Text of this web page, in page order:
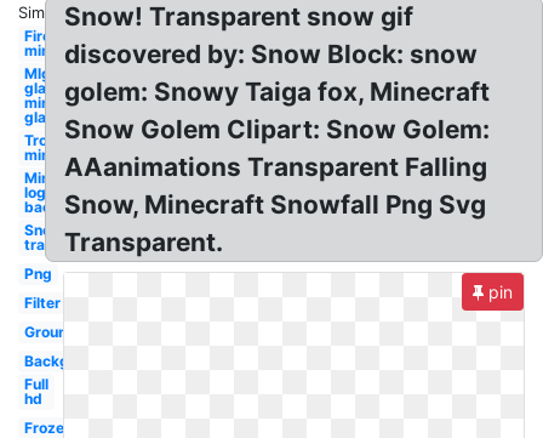
Similar:
Fire
minecraft
Mlg
glasses
minecraft
glass
Troll face
minecraft
Minecraft
logo clipart
background
Snow
transparent
Png
Filter
Ground
Background
Full
hd
Frozen
Snow! Transparent snow gif
discovered by: Snow Block: snow
golem: Snowy Taiga fox, Minecraft
Snow Golem Clipart: Snow Golem:
AAanimations Transparent Falling
Snow, Minecraft Snowfall Png Svg
Transparent.
pin